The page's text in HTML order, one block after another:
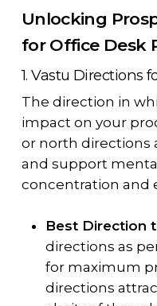
Unlocking
for Office Desk
1. Vastu Directions
The direction in
impact on your
or north directions
and support
concentration and
Best Direction
directions as
for maximum
directions